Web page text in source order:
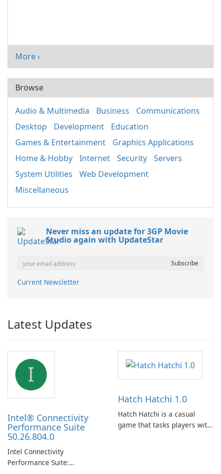
More ›
Browse
Audio & Multimedia Business
Communications
Desktop
Development
Education
Games & Entertainment
Graphics Applications
Home & Hobby
Internet Security
Servers
System Utilities
Web Development
Miscellaneous
Never miss an update for 3GP Movie
Studio again with UpdateStar
Current Newsletter
Latest Updates
I
Intel® Connectivity
Performance Suite
50.26.804.0
Intel Connectivity
Performance Suite:
Hatch Hatchi 1.0
Hatch Hatchi is a casual
game that tasks players with